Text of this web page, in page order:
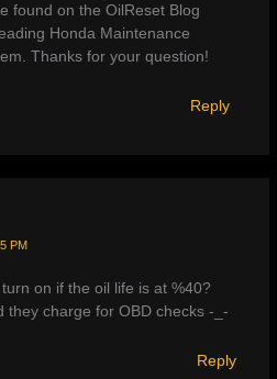
found on the OilReset Blog
Honda Maintenance
Thanks for your question!
Reply
PM
on if the oil life is at %40?
they charge for OBD checks -_-
Reply